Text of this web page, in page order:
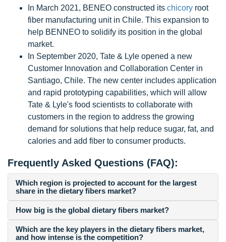
In March 2021, BENEO constructed its chicory root
fiber manufacturing unit in Chile. This expansion to
help BENNEO to solidify its position in the global
market.
In September 2020, Tate & Lyle opened a new
Customer Innovation and Collaboration Center in
Santiago, Chile. The new center includes application
and rapid prototyping capabilities, which will allow
Tate & Lyle's food scientists to collaborate with
customers in the region to address the growing
demand for solutions that help reduce sugar, fat, and
calories and add fiber to consumer products.
Frequently Asked Questions (FAQ):
Which region is projected to account for the largest
share in the dietary fibers market?
How big is the global dietary fibers market?
Which are the key players in the dietary fibers market,
and how intense is the competition?